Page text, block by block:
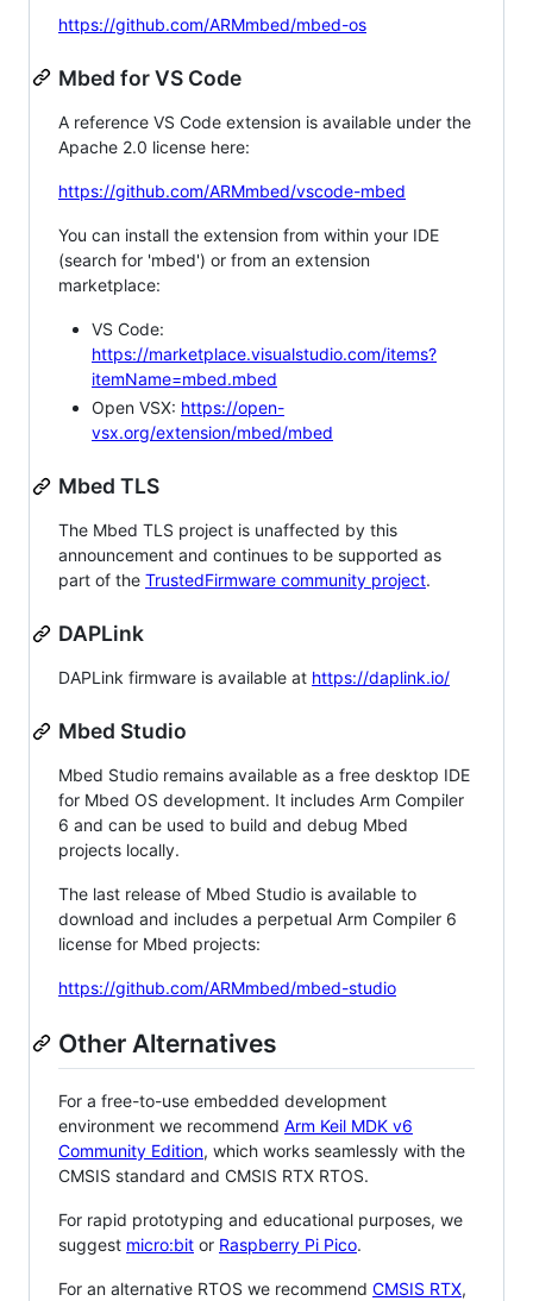
https://github.com/ARMmbed/mbed-os
Mbed for VS Code
A reference VS Code extension is available under the
Apache 2.0 license here:
https://github.com/ARMmbed/vscode-mbed
You can install the extension from within your IDE
(search for 'mbed') or from an extension
marketplace:
VS Code:
https://marketplace.visualstudio.com/items?
itemName=mbed.mbed
Open VSX: https://open-
vsx.org/extension/mbed/mbed
Mbed TLS
The Mbed TLS project is unaffected by this
announcement and continues to be supported as
part of the TrustedFirmware community project.
DAPLink
DAPLink firmware is available at https://daplink.io/
Mbed Studio
Mbed Studio remains available as a free desktop IDE
for Mbed OS development. It includes Arm Compiler
6 and can be used to build and debug Mbed
projects locally.
The last release of Mbed Studio is available to
download and includes a perpetual Arm Compiler 6
license for Mbed projects:
https://github.com/ARMmbed/mbed-studio
Other Alternatives
For a free-to-use embedded development
environment we recommend Arm Keil MDK v6
Community Edition, which works seamlessly with the
CMSIS standard and CMSIS RTX RTOS.
For rapid prototyping and educational purposes, we
suggest micro:bit or Raspberry Pi Pico.
For an alternative RTOS we recommend CMSIS RTX,